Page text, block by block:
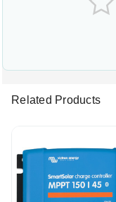
Related Products